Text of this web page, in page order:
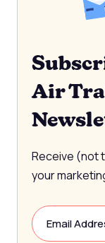
Air
Receive (not
your